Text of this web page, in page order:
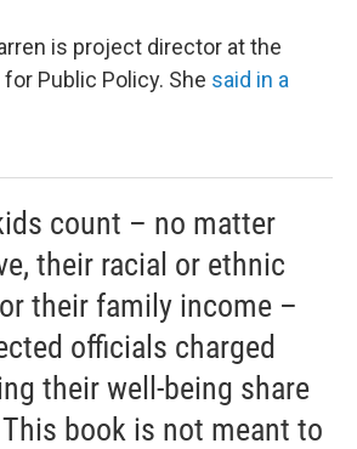
is project director at the
Public Policy. She said in a
count – no matter
their racial or ethnic
their family income –
officials charged
their well-being share
book is not meant to